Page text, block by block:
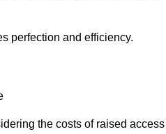
perfection and efficiency.
the costs of raised access